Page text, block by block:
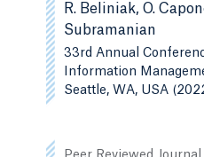
R. Beliniak, O.
Subramanian
33rd Annual
Information
Seattle, WA, USA